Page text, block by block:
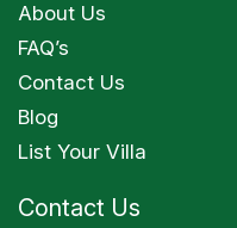
About Us
FAQ’s
Contact Us
Blog
List Your Villa
Contact Us